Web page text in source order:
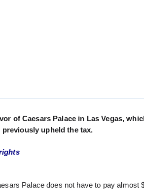
of Caesars Palace in Las Vegas,
upheld the tax.
Palace does not have to pay